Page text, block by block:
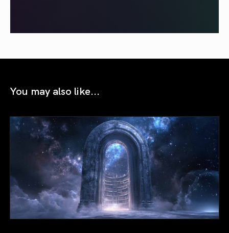
You may also like...